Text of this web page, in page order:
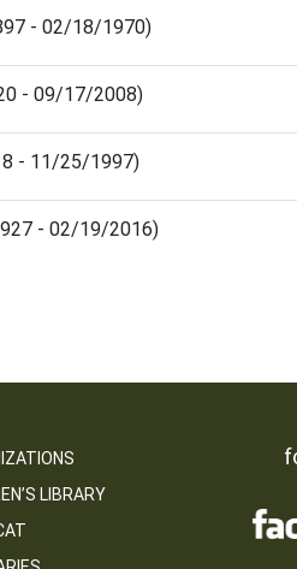
- 02/18/1970)
- 09/17/2008)
- 11/25/1997)
- 02/19/2016)
LIBRARY